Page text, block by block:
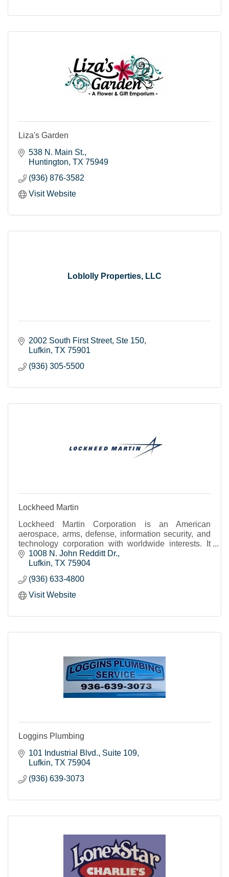
Liza's Garden
538 N. Main St.
Huntington TX 75949
(936) 876-3582
Visit Website
Loblolly Properties, LLC
2002 South First Street Ste 150
Lufkin TX 75901
(936) 305-5500
Lockheed Martin
Lockheed Martin Corporation is an American
aerospace, arms, defense, information security, and
technology corporation with worldwide interests. It
was formed by the merger of Lockheed Corporation
with Martin Marietta in March 1995. It is
Washington, D.C. area.
1008 N. John Redditt Dr.
Lufkin TX 75904
(936) 633-4800
Visit Website
Loggins Plumbing
101 Industrial Blvd. Suite 109
Lufkin TX 75904
(936) 639-3073